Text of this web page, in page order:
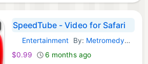
SpeedTube - Video for Safari
macOS Apps:
Entertainment By: Metromedya Digital Ad Agency
$0.99
6 months ago